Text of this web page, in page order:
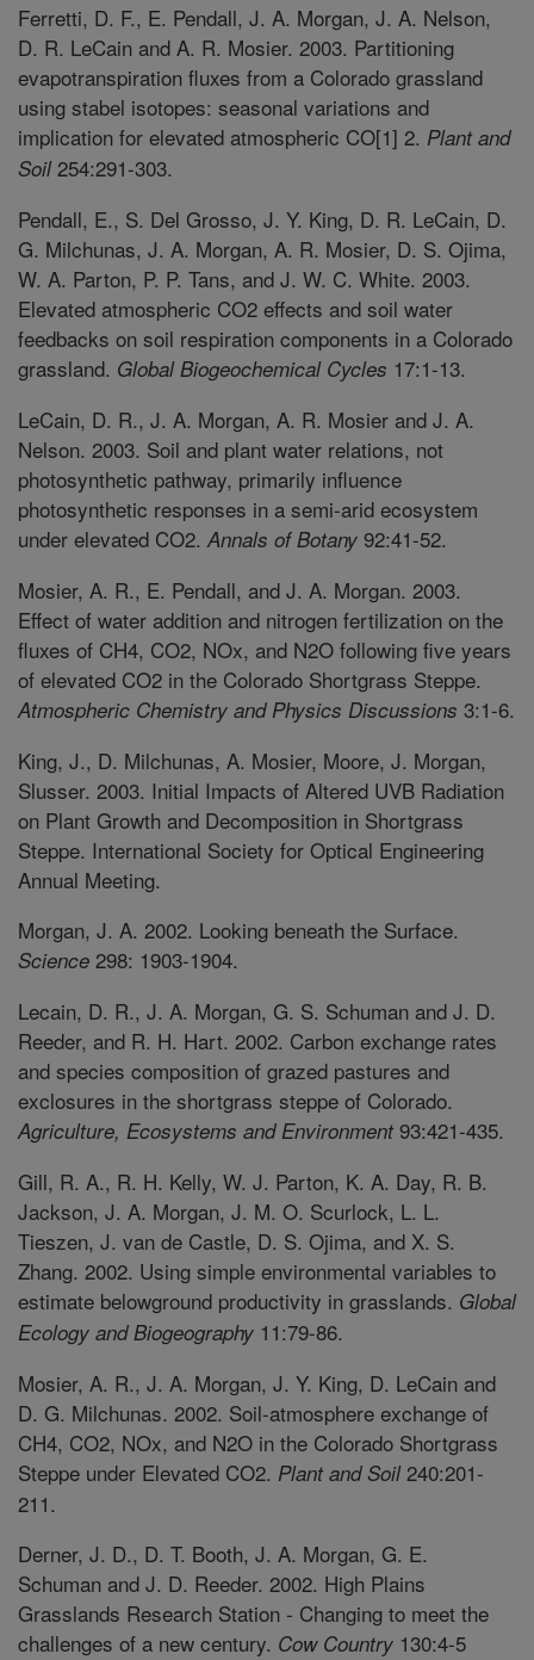
Ferretti, D. F., E. Pendall, J. A. Morgan, J. A. Nelson,
D. R. LeCain and A. R. Mosier. 2003. Partitioning
evapotranspiration fluxes from a Colorado grassland
using stabel isotopes: seasonal variations and
implication for elevated atmospheric CO[1] 2. Plant and
Soil254:291-303.
Pendall, E., S. Del Grosso, J. Y. King, D. R. LeCain, D.
G. Milchunas, J. A. Morgan, A. R. Mosier, D. S. Ojima,
W. A. Parton, P. P. Tans, and J. W. C. White. 2003.
Elevated atmospheric CO2 effects and soil water
feedbacks on soil respiration components in a Colorado
grassland. Global Biogeochemical Cycles 17:1-13.
LeCain, D. R., J. A. Morgan, A. R. Mosier and J. A.
Nelson. 2003. Soil and plant water relations, not
photosynthetic pathway, primarily influence
photosynthetic responses in a semi-arid ecosystem
under elevated CO2. Annals of Botany 92:41-52.
Mosier, A. R., E. Pendall, and J. A. Morgan. 2003.
Effect of water addition and nitrogen fertilization on the
fluxes of CH4, CO2, NOx, and N2O following five years
of elevated CO2 in the Colorado Shortgrass Steppe.
Atmospheric Chemistry and Physics Discussions 3:1-6.
King, J., D. Milchunas, A. Mosier, Moore, J. Morgan,
Slusser. 2003. Initial Impacts of Altered UVB Radiation
on Plant Growth and Decomposition in Shortgrass
Steppe. International Society for Optical Engineering
Annual Meeting.
Morgan, J. A. 2002. Looking beneath the Surface.
Science 298: 1903-1904.
Lecain, D. R., J. A. Morgan, G. S. Schuman and J. D.
Reeder, and R. H. Hart. 2002. Carbon exchange rates
and species composition of grazed pastures and
exclosures in the shortgrass steppe of Colorado.
Agriculture, Ecosystems and Environment93:421-435.
Gill, R. A., R. H. Kelly, W. J. Parton, K. A. Day, R. B.
Jackson, J. A. Morgan, J. M. O. Scurlock, L. L.
Tieszen, J. van de Castle, D. S. Ojima, and X. S.
Zhang. 2002. Using simple environmental variables to
estimate belowground productivity in grasslands. Global
Ecology and Biogeography 11:79-86.
Mosier, A. R., J. A. Morgan, J. Y. King, D. LeCain and
D. G. Milchunas. 2002. Soil-atmosphere exchange of
CH4, CO2, NOx, and N2O in the Colorado Shortgrass
Steppe under Elevated CO2. Plant and Soil240:201-
211.
Derner, J. D., D. T. Booth, J. A. Morgan, G. E.
Schuman and J. D. Reeder. 2002. High Plains
Grasslands Research Station - Changing to meet the
challenges of a new century. Cow Country 130:4-5